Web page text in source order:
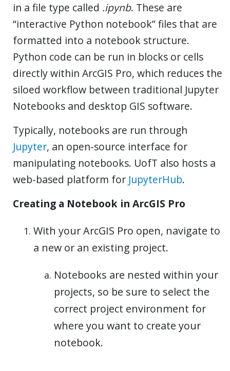
in a file type called .ipynb. These are
“interactive Python notebook” files that are
formatted into a notebook structure.
Python code can be run in blocks or cells
directly within ArcGIS Pro, which reduces the
siloed workflow between traditional Jupyter
Notebooks and desktop GIS software.
Typically, notebooks are run through
Jupyter, an open-source interface for
manipulating notebooks. UofT also hosts a
web-based platform for JupyterHub.
Creating a Notebook in ArcGIS Pro
With your ArcGIS Pro open, navigate to
a new or an existing project.
Notebooks are nested within your
projects, so be sure to select the
correct project environment for
where you want to create your
notebook.